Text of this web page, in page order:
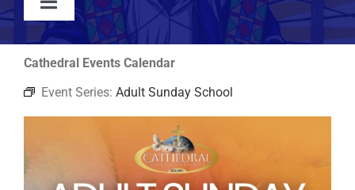
Toggle
Navigation
WATCH
ABOUT
Cathedral Events Calendar
Event Series: Adult Sunday School